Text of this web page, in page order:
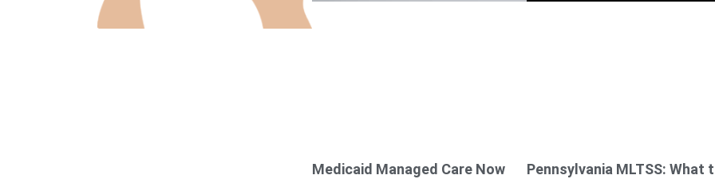
Medicaid Managed Care Now
Pennsylvania MLTSS: What